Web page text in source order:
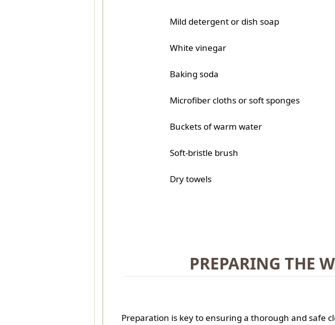
Mild detergent or dish soap
White vinegar
Baking soda
Microfiber cloths or soft sponges
Buckets of warm water
Soft-bristle brush
Dry towels
PREPARING THE
Preparation is key to ensuring a thorough and safe